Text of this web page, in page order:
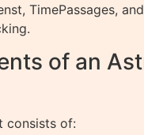
TimePassages,
of an
consists of: